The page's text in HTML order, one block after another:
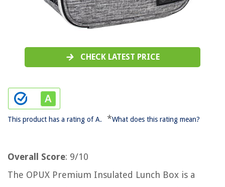
CHECK LATEST PRICE
This product has a rating of A. *What does this rating mean?
Overall Score: 9/10
The OPUX Premium Insulated Lunch Box is a